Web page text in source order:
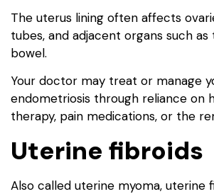
The uterus lining often affects
tubes, and adjacent organs such
bowel.
Your doctor may treat or manage
endometriosis through reliance on
therapy, pain medications, or the
Uterine fibroids
Also called uterine myoma, uterine